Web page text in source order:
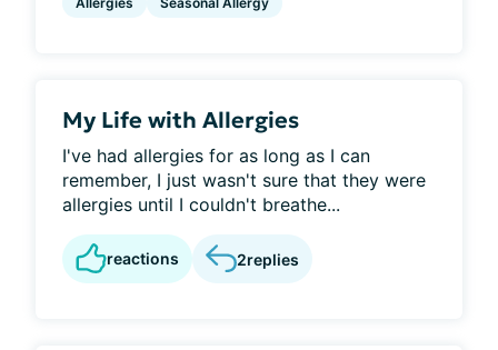
My Life with Allergies
I've had allergies for as long as I can
remember, I just wasn't sure that they were
allergies until I couldn't breathe...
reactions 2replies